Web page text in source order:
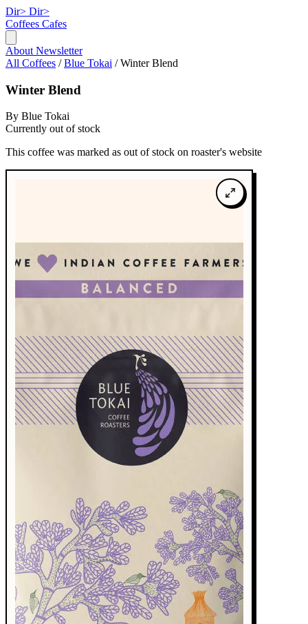
Dir> Dir>
Coffees Cafes
About Newsletter
All Coffees / Blue Tokai / Winter Blend
Winter Blend
By Blue Tokai
Currently out of stock
This coffee was marked as out of stock on roaster's website